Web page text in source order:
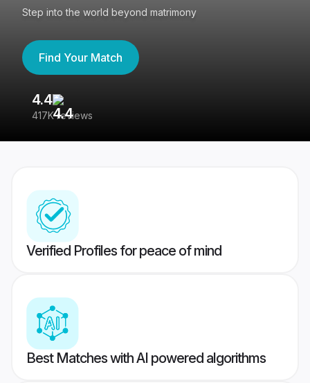
Step into the world beyond matrimony
Find Your Match
4.4
417K reviews
Verified Profiles for peace of mind
Best Matches with AI powered algorithms